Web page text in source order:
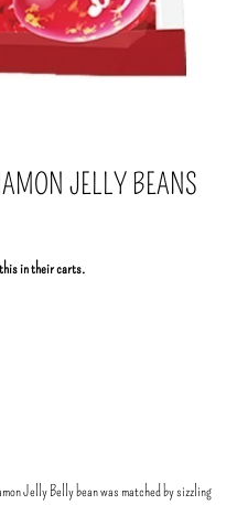
JELLY BEANS
this in their carts.
Jelly Belly bean was matched by sizzling